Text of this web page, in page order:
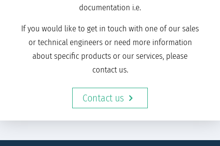
documentation i.e.
If you would like to get in touch with one of our sales
or technical engineers or need more information
about specific products or our services, please
contact us.
Contact us